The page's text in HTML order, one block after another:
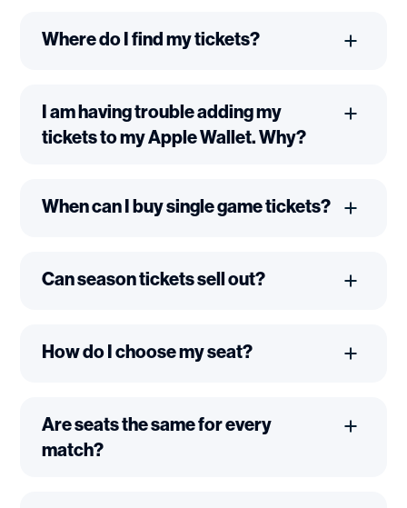
Where do I find my tickets?
I am having trouble adding my
tickets to my Apple Wallet. Why?
When can I buy single game tickets?
Can season tickets sell out?
How do I choose my seat?
Are seats the same for every
match?